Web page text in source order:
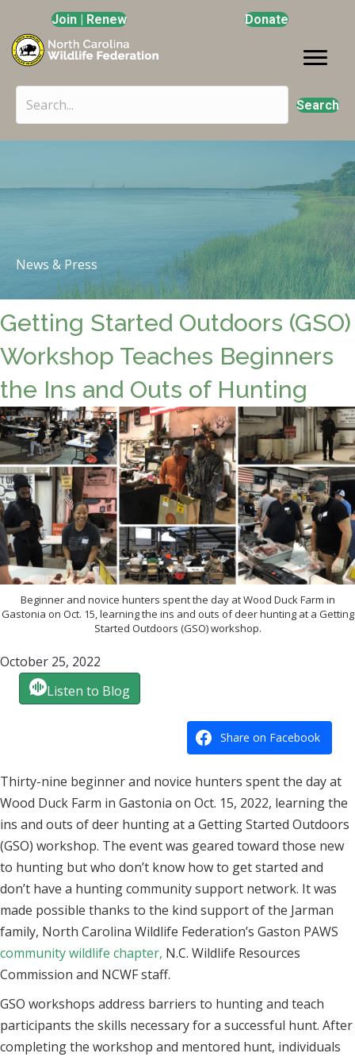
Join | Renew Donate
Search
News & Press
Getting Started Outdoors (GSO)
Workshop Teaches Beginners
the Ins and Outs of Hunting
Beginner and novice hunters spent the day at Wood Duck Farm in
Gastonia on Oct. 15, learning the ins and outs of deer hunting at a Getting
Started Outdoors (GSO) workshop.
October 25, 2022
Listen to Blog
Share on Facebook
Thirty-nine beginner and novice hunters spent the day at
Wood Duck Farm in Gastonia on Oct. 15, 2022, learning the
ins and outs of deer hunting at a Getting Started Outdoors
(GSO) workshop. The event was geared toward those new
to hunting but who don’t know how to get started and
don’t have a hunting community support network. It was
made possible thanks to the kind support of the Jarman
family, North Carolina Wildlife Federation’s Gaston PAWS
community wildlife chapter, N.C. Wildlife Resources
Commission and NCWF staff.
GSO workshops address barriers to hunting and teach
participants the skills necessary for a successful hunt. After
completing the workshop and mentored hunt, individuals